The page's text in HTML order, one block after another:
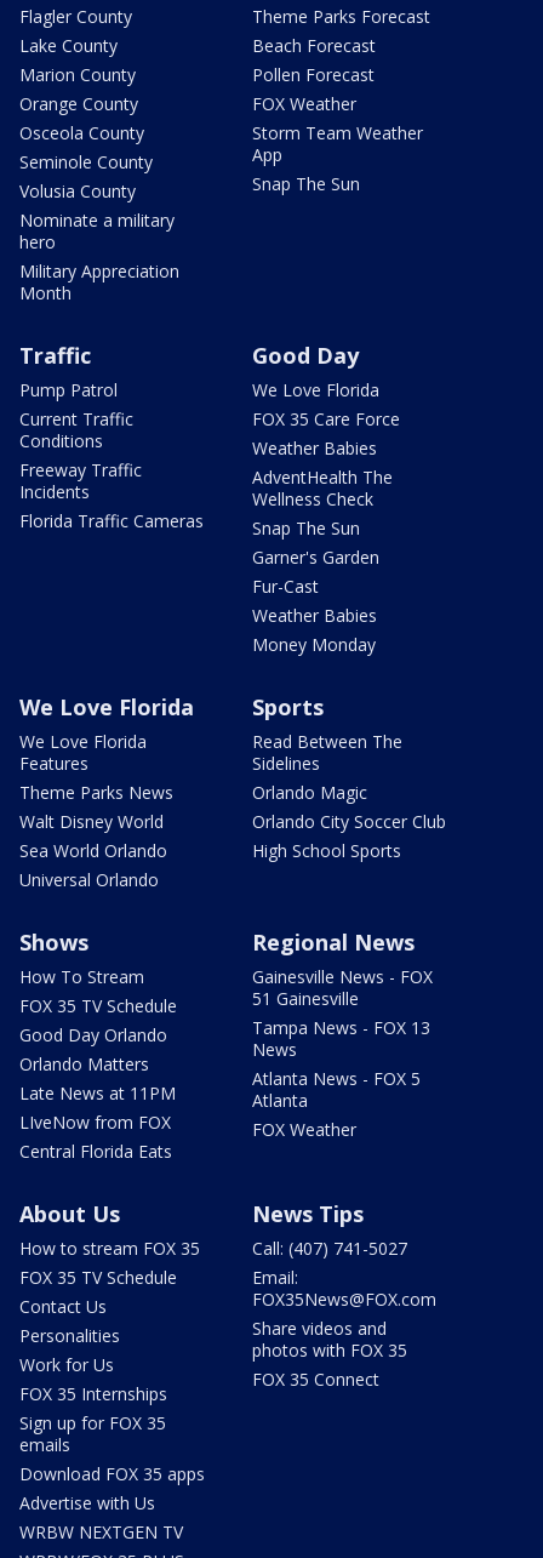
Flagler County
Lake County
Marion County
Orange County
Osceola County
Seminole County
Volusia County
Nominate a military
hero
Military Appreciation
Month
Theme Parks Forecast
Beach Forecast
Pollen Forecast
FOX Weather
Storm Team Weather
App
Snap The Sun
Traffic
Pump Patrol
Current Traffic
Conditions
Freeway Traffic
Incidents
Florida Traffic Cameras
Good Day
We Love Florida
FOX 35 Care Force
Weather Babies
AdventHealth The
Wellness Check
Snap The Sun
Garner's Garden
Fur-Cast
Weather Babies
Money Monday
We Love Florida
We Love Florida
Features
Theme Parks News
Walt Disney World
Sea World Orlando
Universal Orlando
Sports
Read Between The
Sidelines
Orlando Magic
Orlando City Soccer Club
High School Sports
Shows
How To Stream
FOX 35 TV Schedule
Good Day Orlando
Orlando Matters
Late News at 11PM
LIveNow from FOX
Central Florida Eats
Regional News
Gainesville News - FOX
51 Gainesville
Tampa News - FOX 13
News
Atlanta News - FOX 5
Atlanta
FOX Weather
About Us
How to stream FOX 35
FOX 35 TV Schedule
Contact Us
Personalities
Work for Us
FOX 35 Internships
Sign up for FOX 35
emails
Download FOX 35 apps
Advertise with Us
WRBW NEXTGEN TV
News Tips
Call: (407) 741-5027
Email:
FOX35News@FOX.com
Share videos and
photos with FOX 35
FOX 35 Connect